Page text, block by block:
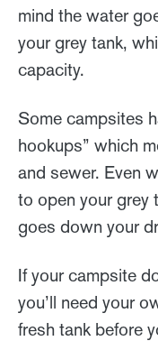
mind the water
your grey tank,
capacity.
Some campsites
hookups” which
and sewer. Even
to open your grey
goes down your
If your campsite
you’ll need your
fresh tank before